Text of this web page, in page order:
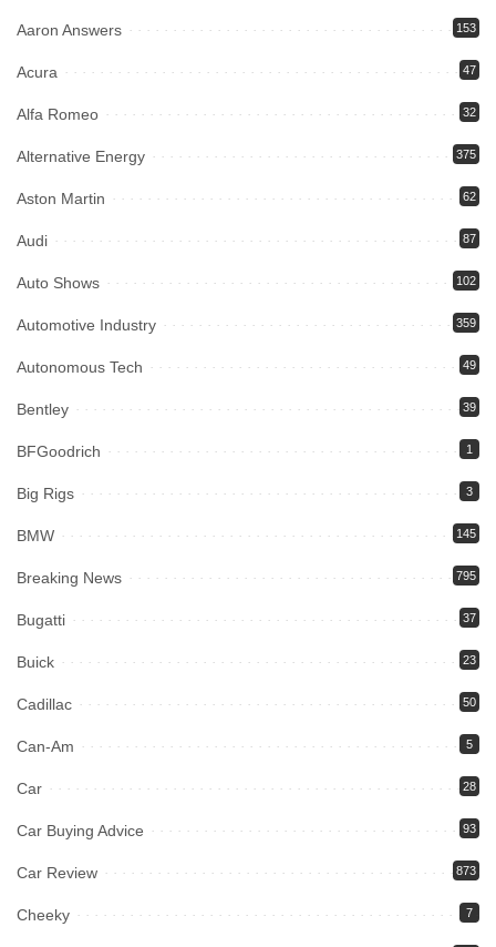
Aaron Answers 153
Acura 47
Alfa Romeo 32
Alternative Energy 375
Aston Martin 62
Audi 87
Auto Shows 102
Automotive Industry 359
Autonomous Tech 49
Bentley 39
BFGoodrich 1
Big Rigs 3
BMW 145
Breaking News 795
Bugatti 37
Buick 23
Cadillac 50
Can-Am 5
Car 28
Car Buying Advice 93
Car Review 873
Cheeky 7